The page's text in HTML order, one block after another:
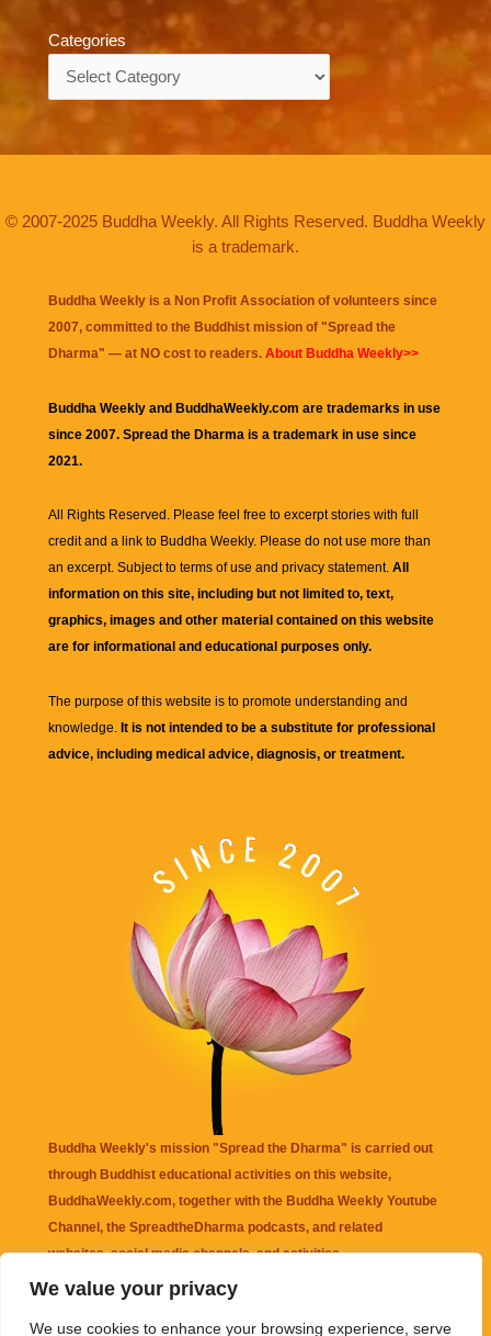
We value your privacy
We use cookies to enhance your browsing experience, serve
Categories
© 2007-2025 Buddha Weekly. All Rights Reserved. Buddha Weekly
is a trademark.
Buddha Weekly is a Non Profit Association of volunteers since
2007, committed to the Buddhist mission of "Spread the
Dharma" — at NO cost to readers. About Buddha Weekly>>
Buddha Weekly and BuddhaWeekly.com are trademarks in use
since 2007. Spread the Dharma is a trademark in use since
2021.
All Rights Reserved. Please feel free to excerpt stories with full
credit and a link to Buddha Weekly. Please do not use more than
an excerpt. Subject to terms of use and privacy statement. All
information on this site, including but not limited to, text,
graphics, images and other material contained on this website
are for informational and educational purposes only.
The purpose of this website is to promote understanding and
knowledge. It is not intended to be a substitute for professional
advice, including medical advice, diagnosis, or treatment.
Buddha Weekly's mission "Spread the Dharma" is carried out
through Buddhist educational activities on this website,
BuddhaWeekly.com, together with the Buddha Weekly Youtube
Channel , the SpreadtheDharma podcasts, and related
websites, social media channels, and activities.